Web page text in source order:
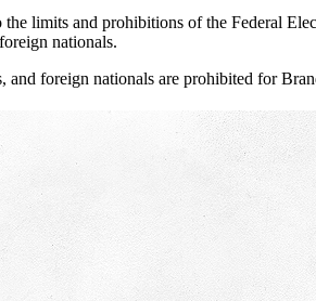
limits and prohibitions of the Federal
nationals.
foreign nationals are prohibited for